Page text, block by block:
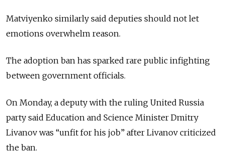
Matviyenko similarly said deputies should not let
emotions overwhelm reason.
The adoption ban has sparked rare public infighting
between government officials.
On Monday, a deputy with the ruling United Russia
party said Education and Science Minister Dmitry
Livanov was “unfit for his job” after Livanov criticized
the ban.